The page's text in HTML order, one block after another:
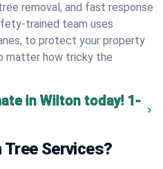
removal, and fast response
trained team uses
to protect your property
matter how tricky the
in Wilton today! 1-
Tree Services?